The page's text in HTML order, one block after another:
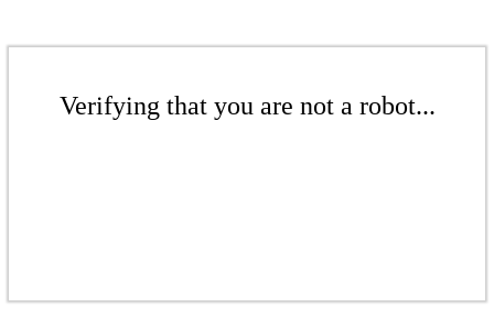
Verifying that you are not a robot...